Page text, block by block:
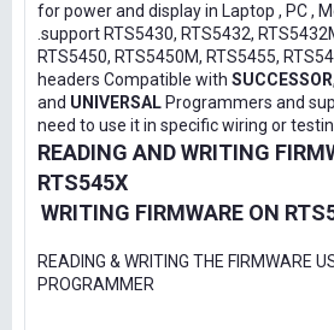
for power and display in Laptop , PC ,
.support RTS5430, RTS5432,
RTS5450, RTS5450M, RTS5455,
headers Compatible with SUCCESSOR,
and UNIVERSAL Programmers and
need to use it in specific wiring or
READING AND WRITING
RTS545X
WRITING FIRMWARE ON
READING & WRITING THE FIRMWARE
PROGRAMMER